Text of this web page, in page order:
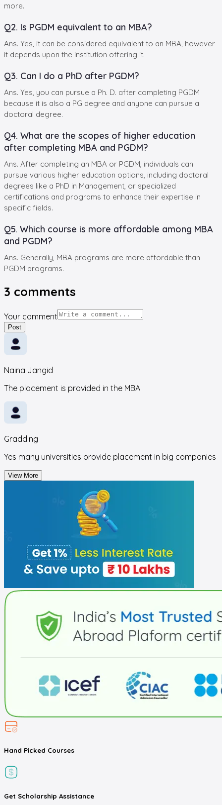
more.
Q2. Is PGDM equivalent to an MBA?
Ans. Yes, it can be considered equivalent to an MBA, however
it depends upon the institution offering it.
Q3. Can I do a PhD after PGDM?
Ans. Yes, you can pursue a Ph. D. after completing PGDM
because it is also a PG degree and anyone can pursue a
doctoral degree.
Q4. What are the scopes of higher education
after completing MBA and PGDM?
Ans. After completing an MBA or PGDM, individuals can
pursue various higher education options, including doctoral
degrees like a PhD in Management, or specialized
certifications and programs to enhance their expertise in
specific fields.
Q5. Which course is more affordable among MBA
and PGDM?
Ans. Generally, MBA programs are more affordable than
PGDM programs.
3 comments
Your comment
Post
Naina Jangid
The placement is provided in the MBA
Gradding
Yes many universities provide placement in big companies
View More
Hand Picked Courses
Get Scholarship Assistance